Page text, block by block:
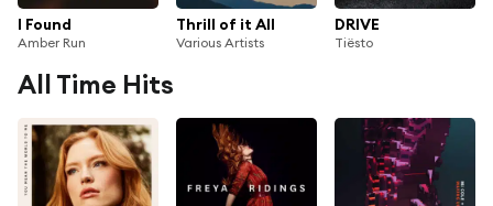
I Found
Amber Run
Thrill of it All
Various Artists
DRIVE
Tiësto
All Time Hits